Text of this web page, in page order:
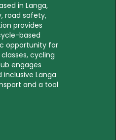
in Langa,
road safety,
provides
based
opportunity for
cycling
engages
Langa
and a tool